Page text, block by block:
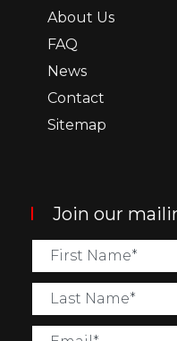
About Us
FAQ
News
Contact
Sitemap
Join our